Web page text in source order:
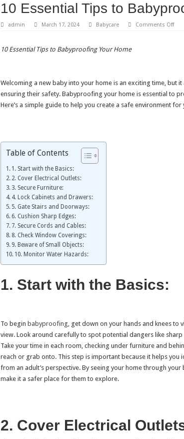
10 Essential Tips to
admin March 17, 2024 Babycare Comments Offon
10 Essential Tips to Babyproofing Your Home
Welcoming a new baby into your home is an exciting time, but
ensuring their safety. Babyproofing your home is essential to
Here’s a simple guide to help you create a safe environment for
Table of Contents
1. Start with the Basics:
2. Cover Electrical Outlets:
3. Secure Furniture:
4. Lock Cabinets and Drawers:
5. Gate Stairs and Doorways:
6. Cushion Sharp Edges:
7. Secure Cords and Cables:
8. Check Window Coverings:
9. Beware of Small Objects:
10. Monitor Water Hazards:
1. Start with the Basics:
To begin babyproofing, get down on your hands and knees to
view. Look around carefully to spot potential dangers like
Take your time in each room, checking under furniture and
reach or grab onto. This step is important because it helps
from an adult’s perspective. By seeing your home through your
make it a safer place for them to explore.
2. Cover Electrical